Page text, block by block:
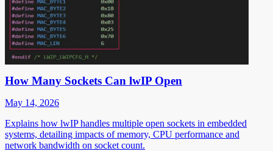
How Many Sockets Can lwIP Open
May 14, 2026
Explains how lwIP handles multiple open sockets in embedded
systems, detailing impacts of memory, CPU performance and
network bandwidth on socket count.